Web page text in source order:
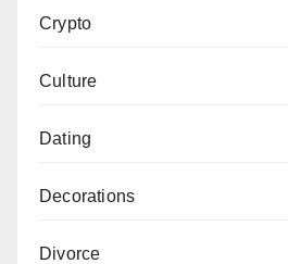
Crypto
Culture
Dating
Decorations
Divorce